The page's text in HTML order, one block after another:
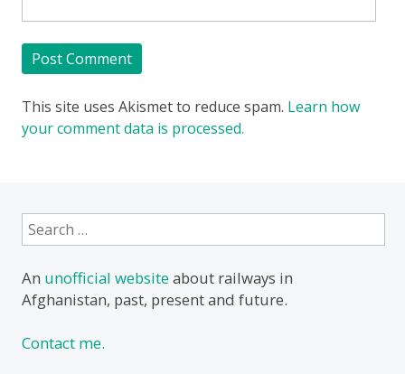
This site uses Akismet to reduce spam. Learn how
your comment data is processed.
Search
for:
An unofficial websiteabout railways in
Afghanistan, past, present and future.
Contact me.